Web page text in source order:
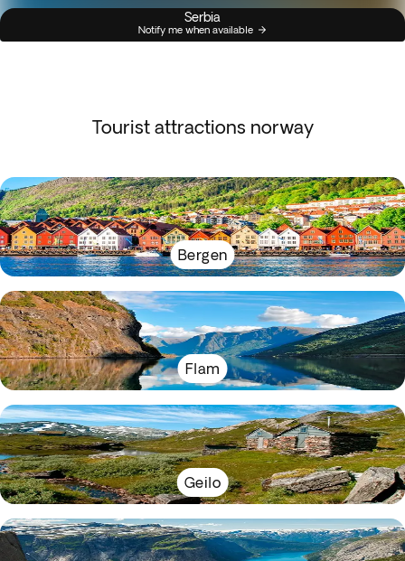
Serbia
Notify me when available
Tourist attractions norway
Bergen
Flam
Geilo